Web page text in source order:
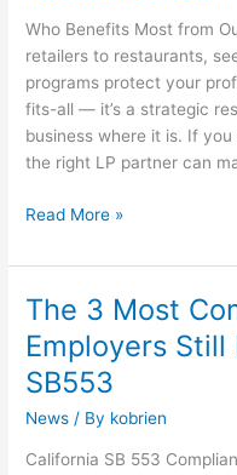
Who Benefits Most from
retailers to restaurants,
programs protect your
fits-all — it’s a strategic
business where it is. If
the right LP partner can
Read More »
The 3 Most
Employers
SB553
News / By kobrien
California SB 553
The
3
Most
Common
Mistakes
Employers